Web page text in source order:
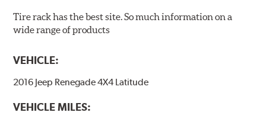
Tire rack has the best site. So much information on a
wide range of products
VEHICLE:
2016 Jeep Renegade 4X4 Latitude
VEHICLE MILES: